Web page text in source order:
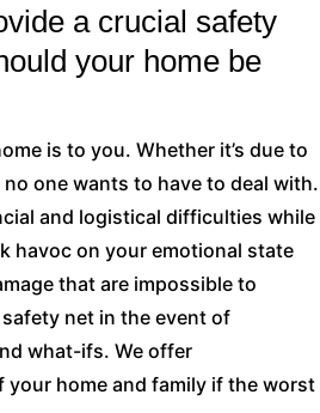
a crucial safety
your home be
is to you. Whether it’s due to
one wants to have to deal with.
and logistical difficulties while
havoc on your emotional state
that are impossible to
net in the event of
what-ifs. We offer
your home and family if the worst